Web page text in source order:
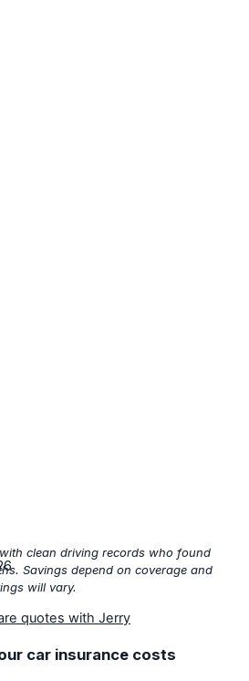
clean driving records who found
Savings depend on coverage and
will vary.
quotes with Jerry
car insurance costs